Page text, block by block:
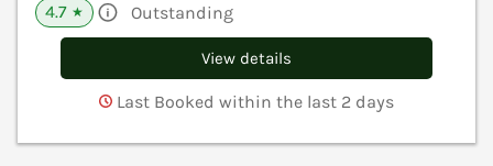
4.7 ★ Outstanding
View details
Last Booked within the last 2 days